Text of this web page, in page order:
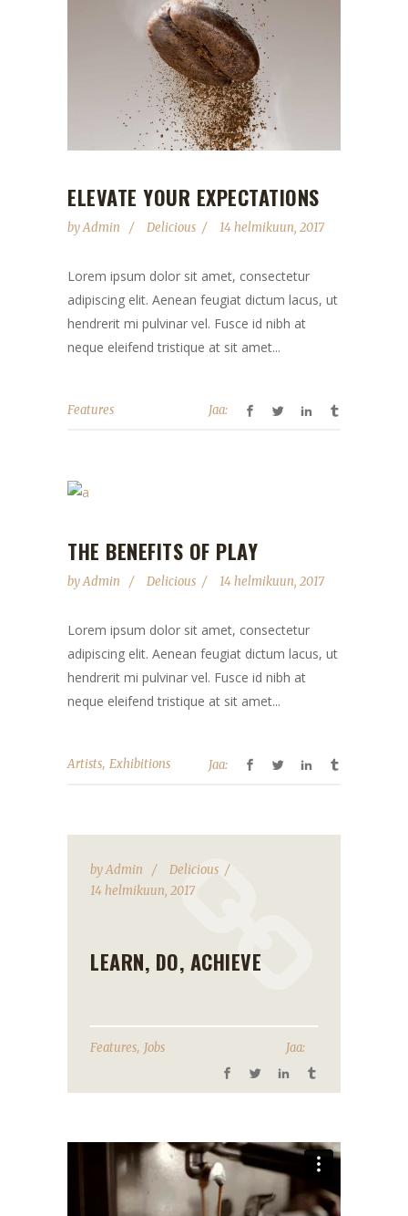
ELEVATE YOUR EXPECTATIONS
byAdmin Delicious 14 helmikuun, 2017
Lorem ipsum dolor sit amet, consectetur
adipiscing elit. Aenean feugiat dictum lacus, ut
hendrerit mi pulvinar vel. Fusce id nibh at
neque eleifend tristique at sit amet...
Features Jaa:
THE BENEFITS OF PLAY
byAdmin Delicious 14 helmikuun, 2017
Lorem ipsum dolor sit amet, consectetur
adipiscing elit. Aenean feugiat dictum lacus, ut
hendrerit mi pulvinar vel. Fusce id nibh at
neque eleifend tristique at sit amet...
Artists, Exhibitions Jaa:
byAdmin
Delicious
14 helmikuun, 2017
LEARN, DO, ACHIEVE
Features, Jobs Jaa: